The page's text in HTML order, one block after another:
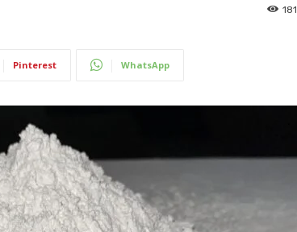
181
Pinterest WhatsApp